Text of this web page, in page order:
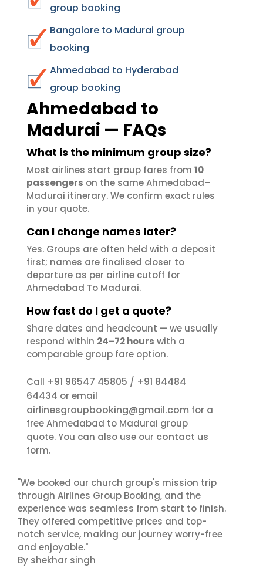
group booking
Bangalore to Madurai group
booking
Ahmedabad to Hyderabad
group booking
Ahmedabad to
Madurai — FAQs
What is the minimum group size?
Most airlines start group fares from 10
passengers on the same Ahmedabad–
Madurai itinerary. We confirm exact rules
in your quote.
Can I change names later?
Yes. Groups are often held with a deposit
first; names are finalised closer to
departure as per airline cutoff for
Ahmedabad To Madurai.
How fast do I get a quote?
Share dates and headcount — we usually
respond within 24–72 hours with a
comparable group fare option.
Call +91 96547 45805 / +91 84484
64434 or email
airlinesgroupbooking@gmail.com for a
free Ahmedabad to Madurai group
quote. You can also use our contact us
form.
"We booked our church group's mission trip
through Airlines Group Booking, and the
experience was seamless from start to finish.
They offered competitive prices and top-
notch service, making our journey worry-free
and enjoyable."
By shekhar singh